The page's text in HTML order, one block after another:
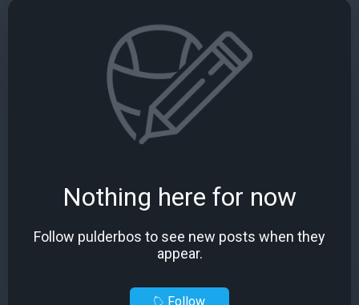
Nothing here for now
Follow pulderbos to see new posts when they
appear.
Follow